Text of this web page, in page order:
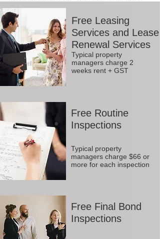
Free Leasing
Services and Lease
Renewal Services
Typical property
managers charge 2
weeks rent + GST
Free Routine
Inspections
Typical property
managers charge $66 or
more for each inspection
Free Final Bond
Inspections